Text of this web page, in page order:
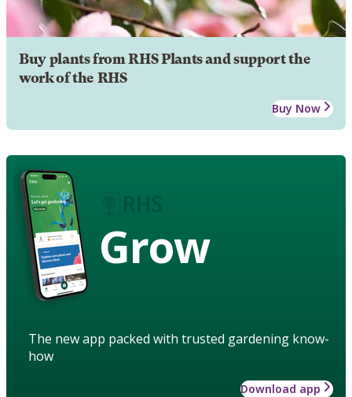
Buy plants from RHS Plants and support the
work of the RHS
Buy Now
Grow
The new app packed with trusted gardening know-
how
Download app